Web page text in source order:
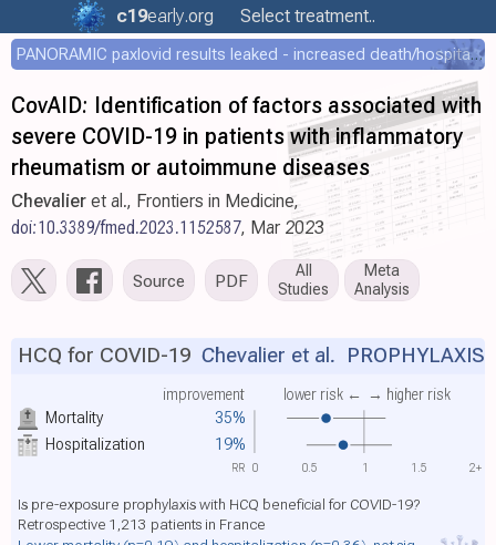
c19early.org Select treatment..
PANORAMIC paxlovid results leaked - increased death/hospitalization - OR 1.18 [0.55-2.62]
CovAID: Identification of factors associated with
severe COVID-19 in patients with inflammatory
rheumatism or autoimmune diseases
Chevalier et al., Frontiers in Medicine,
doi:10.3389/fmed.2023.1152587, Mar 2023
Source PDF
All
Studies
Meta
Analysis
Mortality 35%
improvement lower risk ← → higher risk
Hospitalization 19%
HCQ for COVID-19 Chevalier et al. PROPHYLAXIS
Is pre-exposure prophylaxis with HCQ beneficial for COVID-19?
Retrospective 1,213 patients in France
0 0.5 1 1.5 2+
RR